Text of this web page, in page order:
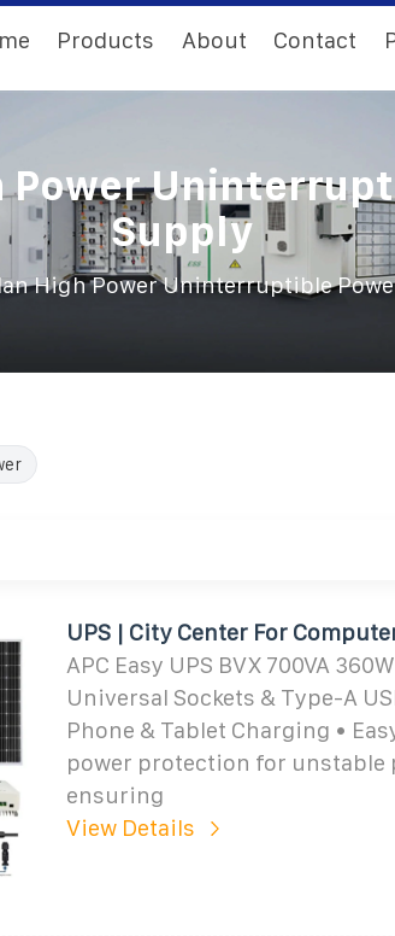
Products About Contact
Power
Supply
High Power Uninterruptible
UPS | City Center For
APC Easy UPS BVX 700VA
Universal Sockets & Type-A
Phone & Tablet Charging •
power protection for unstable
ensuring
View Details